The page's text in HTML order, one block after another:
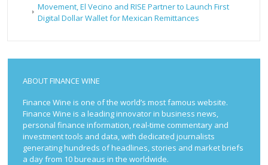
Movement, El Vecino and RISE Partner to Launch First
Digital Dollar Wallet for Mexican Remittances
ABOUT FINANCE WINE
Finance Wine is one of the world’s most famous website.
Finance Wine is a leading innovator in business news,
personal finance information, real-time commentary and
investment tools and data, with dedicated journalists
generating hundreds of headlines, stories and market briefs
a day from 10 bureaus in the worldwide.